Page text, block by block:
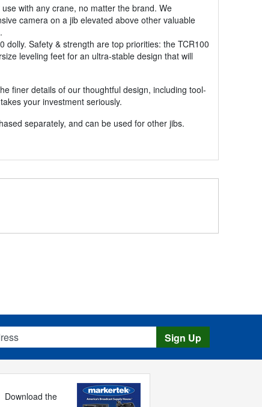
with any crane, no matter the brand. We
camera on a jib elevated above other valuable
Safety & strength are top priorities: the TCR100
leveling feet for an ultra-stable design that will
finer details of our thoughtful design, including tool-
your investment seriously.
separately, and can be used for other jibs.
Sign Up
Download the